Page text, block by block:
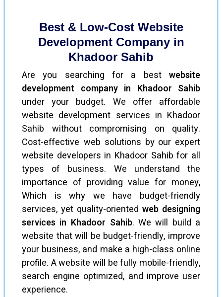
Best & Low-Cost Website
Development Company in
Khadoor Sahib
Are you searching for a best website
development company in Khadoor Sahib
under your budget. We offer affordable
website development services in Khadoor
Sahib without compromising on quality.
Cost-effective web solutions by our expert
website developers in Khadoor Sahib for all
types of business. We understand the
importance of providing value for money,
Which is why we have budget-friendly
services, yet quality-oriented web designing
services in Khadoor Sahib. We will build a
website that will be budget-friendly, improve
your business, and make a high-class online
profile. A website will be fully mobile-friendly,
search engine optimized, and improve user
experience.